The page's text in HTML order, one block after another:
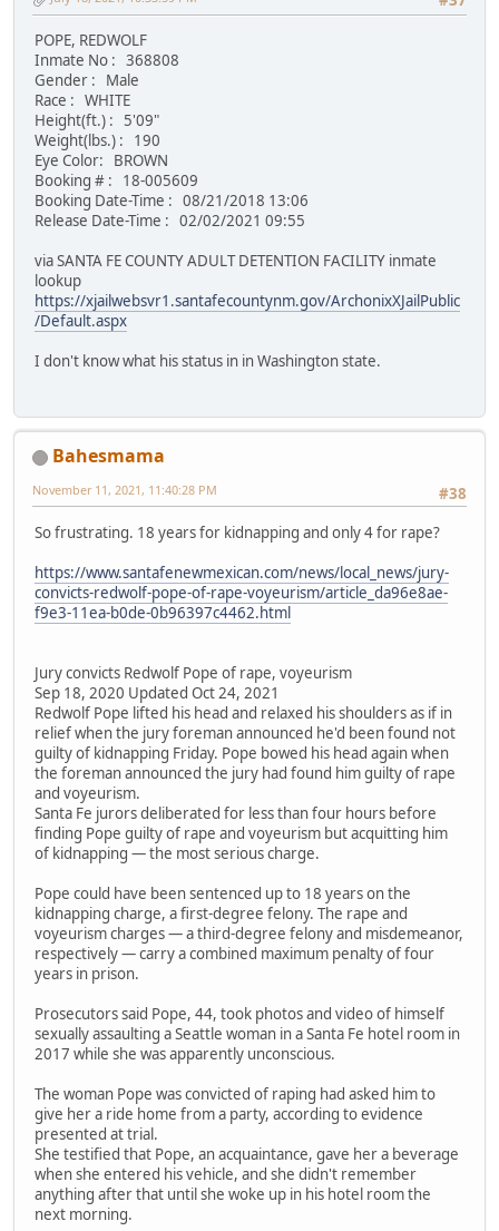
POPE, REDWOLF
Inmate No : 368808
Gender : Male
Race : WHITE
Height(ft.) : 5'09"
Weight(lbs.) : 190
Eye Color: BROWN
Booking # : 18-005609
Booking Date-Time : 08/21/2018 13:06
Release Date-Time : 02/02/2021 09:55
via SANTA FE COUNTY ADULT DETENTION FACILITY inmate
lookup
https://xjailwebsvr1.santafecountynm.gov/ArchonixXJailPublic
/Default.aspx
I don't know what his status in in Washington state.
Bahesmama
#38
November 11, 2021, 11:40:28 PM
So frustrating. 18 years for kidnapping and only 4 for rape?
https://www.santafenewmexican.com/news/local_news/jury-
convicts-redwolf-pope-of-rape-voyeurism/article_da96e8ae-
f9e3-11ea-b0de-0b96397c4462.html
Jury convicts Redwolf Pope of rape, voyeurism
Sep 18, 2020 Updated Oct 24, 2021
Redwolf Pope lifted his head and relaxed his shoulders as if in
relief when the jury foreman announced he'd been found not
guilty of kidnapping Friday. Pope bowed his head again when
the foreman announced the jury had found him guilty of rape
and voyeurism.
Santa Fe jurors deliberated for less than four hours before
finding Pope guilty of rape and voyeurism but acquitting him
of kidnapping — the most serious charge.
Pope could have been sentenced up to 18 years on the
kidnapping charge, a first-degree felony. The rape and
voyeurism charges — a third-degree felony and misdemeanor,
respectively — carry a combined maximum penalty of four
years in prison.
Prosecutors said Pope, 44, took photos and video of himself
sexually assaulting a Seattle woman in a Santa Fe hotel room in
2017 while she was apparently unconscious.
The woman Pope was convicted of raping had asked him to
give her a ride home from a party, according to evidence
presented at trial.
She testified that Pope, an acquaintance, gave her a beverage
when she entered his vehicle, and she didn't remember
anything after that until she woke up in his hotel room the
next morning.